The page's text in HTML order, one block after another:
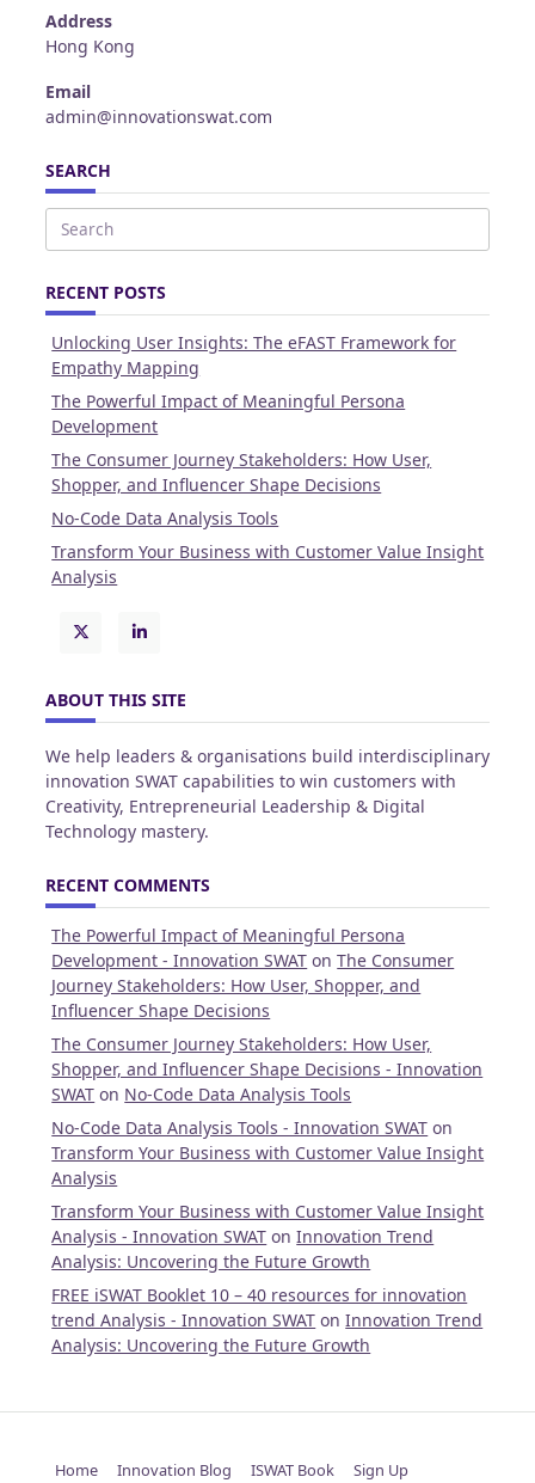
Address
Hong Kong
Email
admin@innovationswat.com
SEARCH
Search
RECENT POSTS
Unlocking User Insights: The eFAST Framework for
Empathy Mapping
The Powerful Impact of Meaningful Persona
Development
The Consumer Journey Stakeholders: How User,
Shopper, and Influencer Shape Decisions
No-Code Data Analysis Tools
Transform Your Business with Customer Value Insight
Analysis
ABOUT THIS SITE
We help leaders & organisations build interdisciplinary
innovation SWAT capabilities to win customers with
Creativity, Entrepreneurial Leadership & Digital
Technology mastery.
RECENT COMMENTS
The Powerful Impact of Meaningful Persona
Development - Innovation SWAT onThe Consumer
Journey Stakeholders: How User, Shopper, and
Influencer Shape Decisions
The Consumer Journey Stakeholders: How User,
Shopper, and Influencer Shape Decisions - Innovation
SWAT on No-Code Data Analysis Tools
No-Code Data Analysis Tools - Innovation SWAT on
Transform Your Business with Customer Value Insight
Analysis
Transform Your Business with Customer Value Insight
Analysis - Innovation SWAT onInnovation Trend
Analysis: Uncovering the Future Growth
FREE iSWAT Booklet 10 – 40 resources for innovation
trend Analysis - Innovation SWAT onInnovation Trend
Analysis: Uncovering the Future Growth
Home Innovation Blog ISWAT Book Sign Up